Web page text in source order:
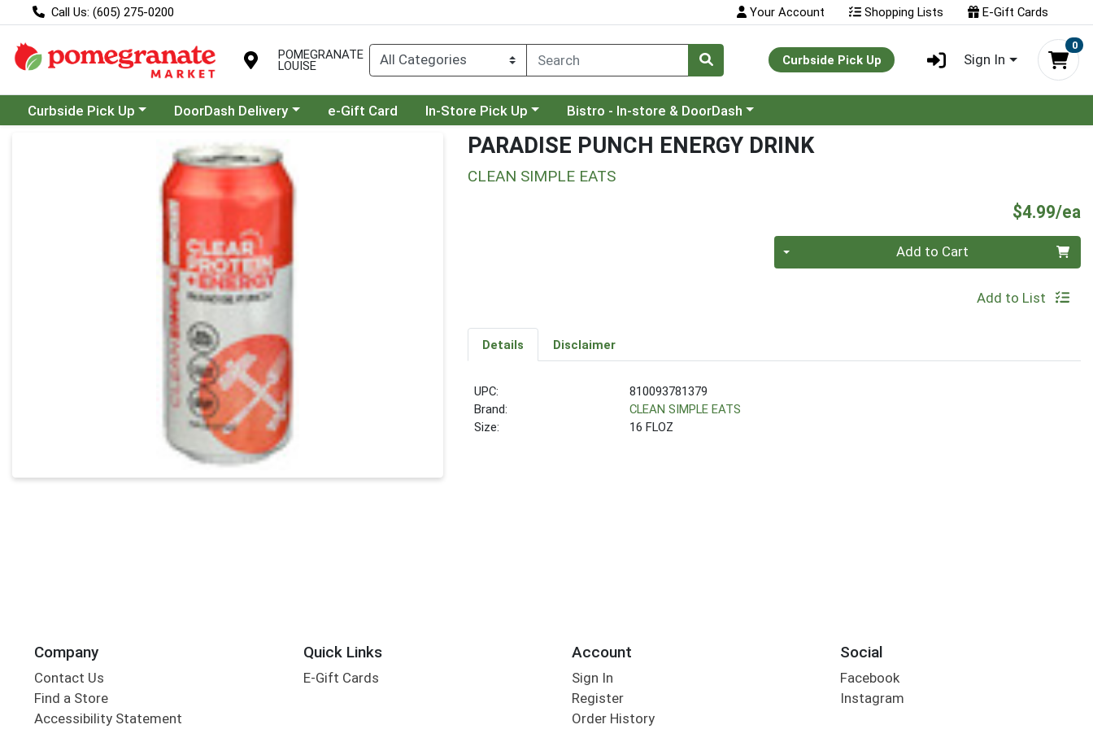
Call Us: (605) 275-0200 Your Account Shopping Lists E-Gift Cards
POMEGRANATE
LOUISE Curbside Pick Up Sign In
0
Choose a category menu
Curbside Pick Up Choose a category menu
DoorDash Delivery e-Gift Card Choose a category menu
In-Store Pick Up Choose a category menu
Bistro - In-store & DoorDash
Product Details Page PARADISE PUNCH ENERGY DRINK
CLEAN SIMPLE EATS
$4.99/ea
Add to Cart
Add to List
Details Disclaimer
UPC:
810093781379
Brand:
CLEAN SIMPLE EATS
Size:
16 FLOZ
Company
Contact Us
Find a Store
Accessibility Statement
Quick Links
E-Gift Cards
Account
Sign In
Register
Order History
Social
Facebook
Instagram